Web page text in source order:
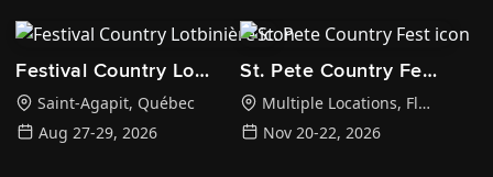
Festival Country Lotbinière
Saint-Agapit, Québec
Aug 27-29, 2026
St. Pete Country Fest
Multiple Locations, Florida
Nov 20-22, 2026